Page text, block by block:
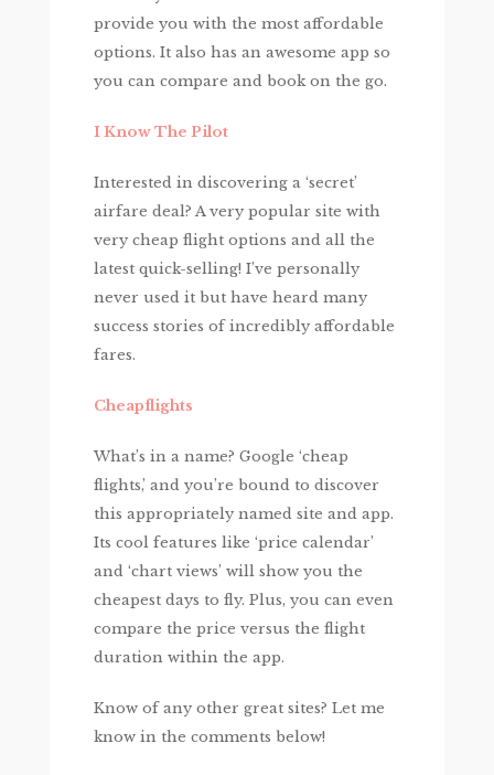
provide you with the most affordable
options. It also has an awesome app so
you can compare and book on the go.
I Know The Pilot
Interested in discovering a ‘secret’
airfare deal? A very popular site with
very cheap flight options and all the
latest quick-selling! I’ve personally
never used it but have heard many
success stories of incredibly affordable
fares.
Cheapflights
What’s in a name? Google ‘cheap
flights,’ and you’re bound to discover
this appropriately named site and app.
Its cool features like ‘price calendar’
and ‘chart views’ will show you the
cheapest days to fly. Plus, you can even
compare the price versus the flight
duration within the app.
Know of any other great sites? Let me
know in the comments below!